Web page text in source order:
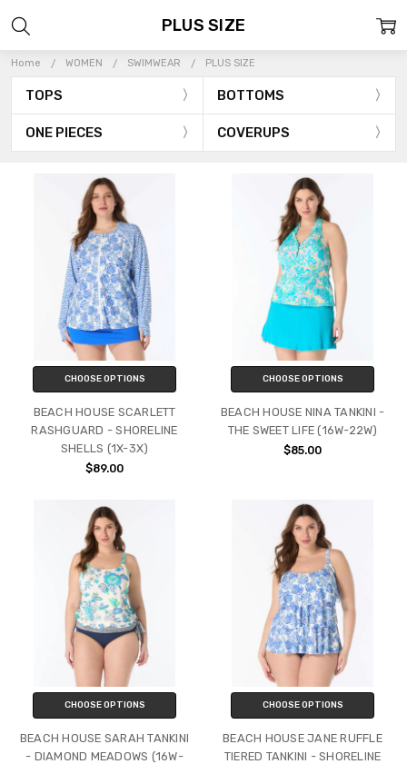
Home WOMEN SWIMWEAR PLUS SIZE
TOPS BOTTOMS
ONE PIECES COVERUPS
PLUS SIZE
CHOOSE OPTIONS
BEACH HOUSE SCARLETT
RASHGUARD - SHORELINE
SHELLS (1X-3X)
$89.00
CHOOSE OPTIONS
BEACH HOUSE NINA TANKINI -
THE SWEET LIFE (16W-22W)
$85.00
CHOOSE OPTIONS
BEACH HOUSE SARAH TANKINI
- DIAMOND MEADOWS (16W-
CHOOSE OPTIONS
BEACH HOUSE JANE RUFFLE
TIERED TANKINI - SHORELINE